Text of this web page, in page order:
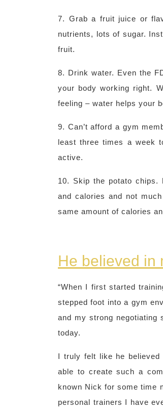
7. Grab a fruit juice or
nutrients, lots of sugar.
fruit.
8. Drink water. Even the
your body working right.
feeling – water helps your
9. Can’t afford a gym
least three times a week
active.
10. Skip the potato chips.
and calories and not
same amount of calories
He believed in
“When I first started
stepped foot into a gym
and my strong
today.
I truly felt like he
able to create such a
known Nick for some time
personal trainers I have